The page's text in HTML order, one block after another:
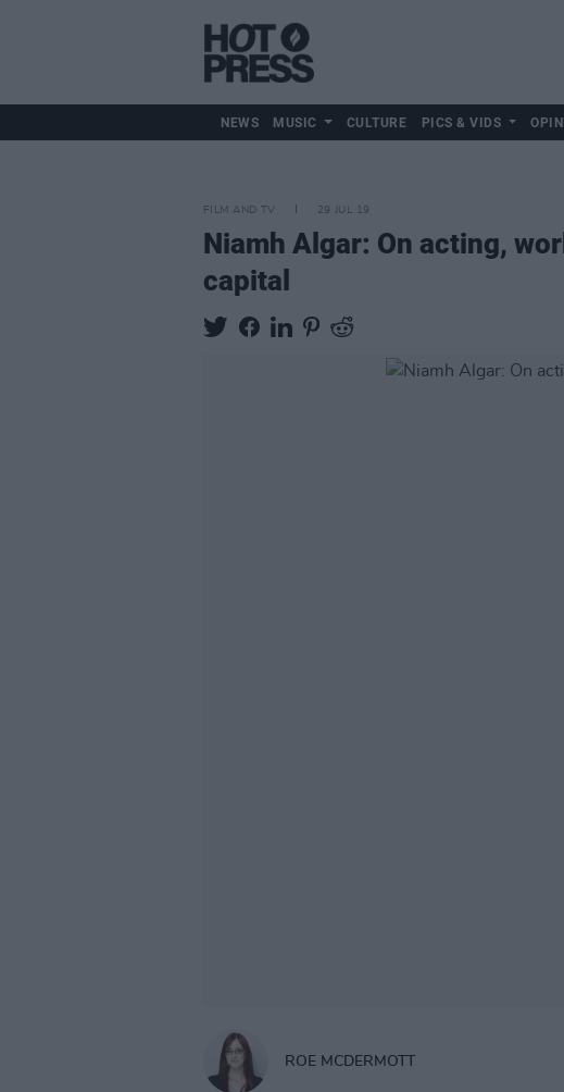
NEWS MUSIC CULTURE PICS & VIDS
FILM AND TV 29 JUL 19
Niamh Algar: On acting,
capital
ROE MCDERMOTT